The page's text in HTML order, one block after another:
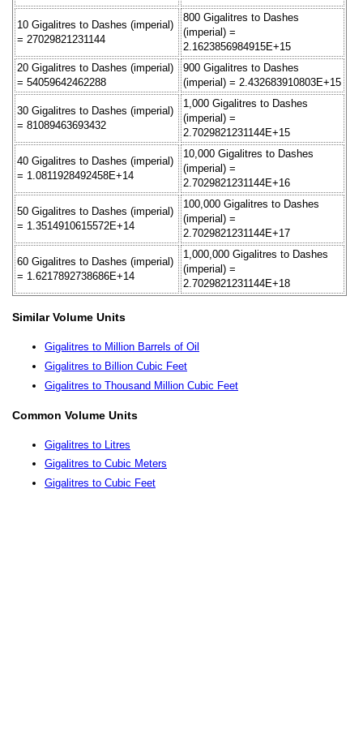
10 Gigalitres to Dashes (imperial)
= 27029821231144
800 Gigalitres to Dashes
(imperial) =
2.1623856984915E+15
20 Gigalitres to Dashes (imperial)
= 54059642462288
900 Gigalitres to Dashes
(imperial) = 2.432683910803E+15
30 Gigalitres to Dashes (imperial)
= 81089463693432
1,000 Gigalitres to Dashes
(imperial) =
2.7029821231144E+15
40 Gigalitres to Dashes (imperial)
= 1.0811928492458E+14
10,000 Gigalitres to Dashes
(imperial) =
2.7029821231144E+16
50 Gigalitres to Dashes (imperial)
= 1.3514910615572E+14
100,000 Gigalitres to Dashes
(imperial) =
2.7029821231144E+17
60 Gigalitres to Dashes (imperial)
= 1.6217892738686E+14
1,000,000 Gigalitres to Dashes
(imperial) =
2.7029821231144E+18
Similar Volume Units
Gigalitres to Million Barrels of Oil
Gigalitres to Billion Cubic Feet
Gigalitres to Thousand Million Cubic Feet
Common Volume Units
Gigalitres to Litres
Gigalitres to Cubic Meters
Gigalitres to Cubic Feet